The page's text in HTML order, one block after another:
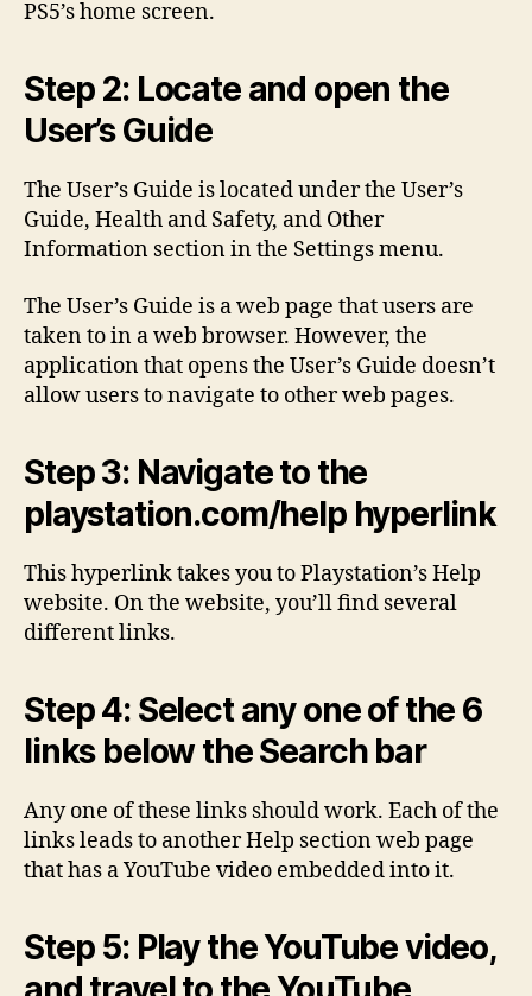
PS5’s home screen.
Step 2: Locate and open the
User’s Guide
The User’s Guide is located under the User’s
Guide, Health and Safety, and Other
Information section in the Settings menu.
The User’s Guide is a web page that users are
taken to in a web browser. However, the
application that opens the User’s Guide doesn’t
allow users to navigate to other web pages.
Step 3: Navigate to the
playstation.com/help hyperlink
This hyperlink takes you to Playstation’s Help
website. On the website, you’ll find several
different links.
Step 4: Select any one of the 6
links below the Search bar
Any one of these links should work. Each of the
links leads to another Help section web page
that has a YouTube video embedded into it.
Step 5: Play the YouTube video,